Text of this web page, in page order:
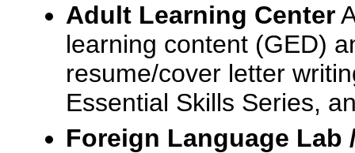
Adult Learning Center
learning content (GED)
resume/cover letter
Essential Skills Series,
Foreign Language